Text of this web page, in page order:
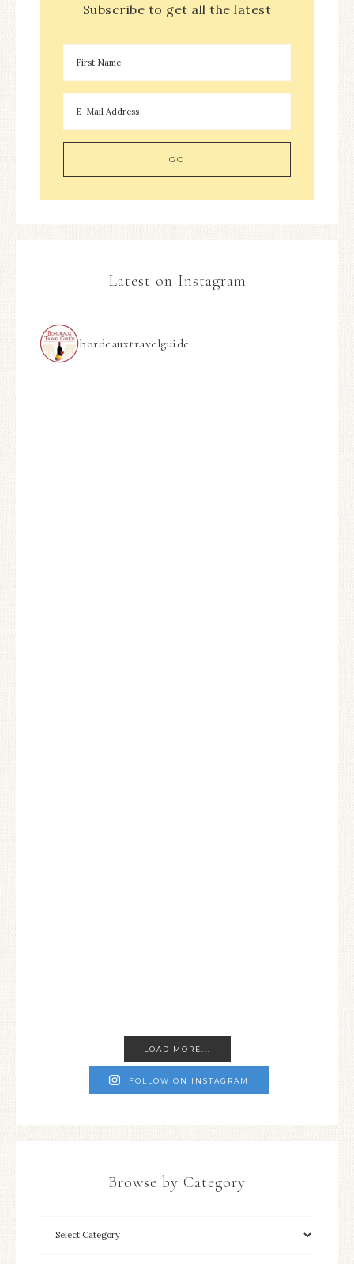
Subscribe to get all the latest
Latest on Instagram
bordeauxtravelguide
LOAD MORE...
FOLLOW ON INSTAGRAM
Browse by Category